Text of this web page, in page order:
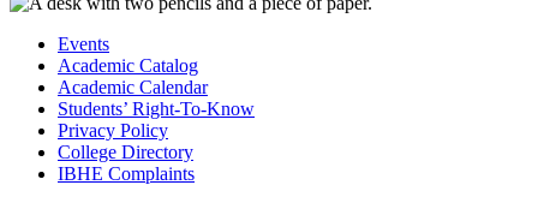
Events
Academic Catalog
Academic Calendar
Students’ Right-To-Know
Privacy Policy
College Directory
IBHE Complaints